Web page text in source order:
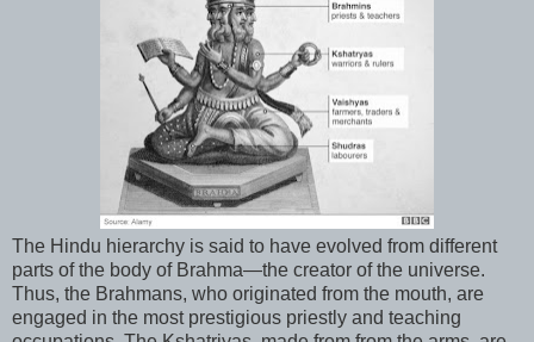
The Hindu hierarchy is said to have evolved from different
parts of the body of Brahma—the creator of the universe.
Thus, the Brahmans, who originated from the mouth, are
engaged in the most prestigious priestly and teaching